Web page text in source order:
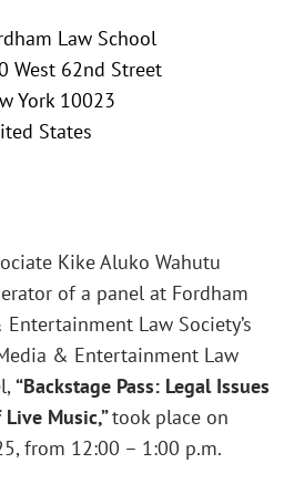
Law School
West 62nd Street
York 10023
States
Kike Aluko Wahutu
of a panel at Fordham
Law Society’s
& Entertainment Law
“Backstage Pass: Legal Issues
Music,”took place on
from 12:00 – 1:00 p.m.